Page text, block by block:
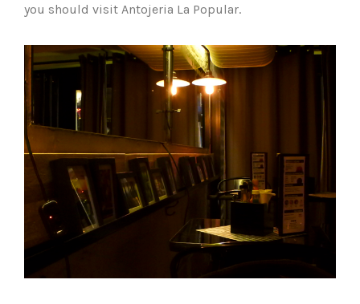
you should visit Antojeria La Popular.